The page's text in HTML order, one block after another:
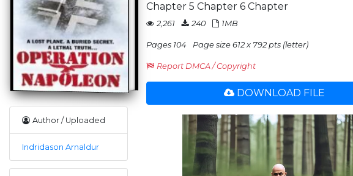
Author / Uploaded
Indridason Arnaldur
Chapter 5 Chapter 6 Chapter
2,261 240 1MB
Pages 104 Page size 612 x 792 pts (letter)
Report DMCA / Copyright
DOWNLOAD FILE